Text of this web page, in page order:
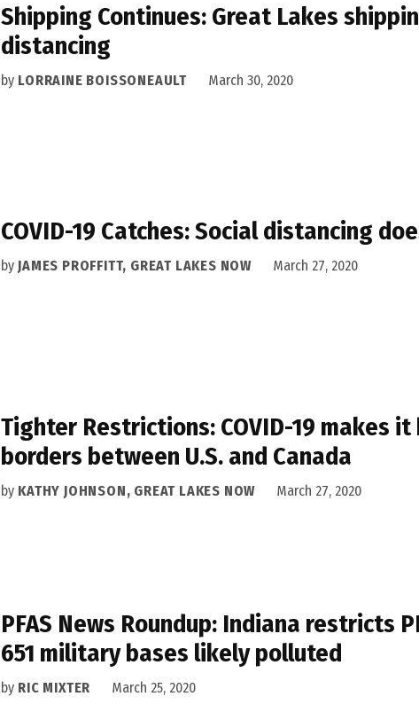
Shipping Continues: Great Lakes
distancing
by LORRAINE BOISSONEAULT March 30, 2020
COVID-19 Catches: Social distancing
by JAMES PROFFITT, GREAT LAKES NOW March 27, 2020
Tighter Restrictions: COVID-19 makes
borders between U.S. and Canada
by KATHY JOHNSON, GREAT LAKES NOW March 27, 2020
PFAS News Roundup: Indiana restricts
651 military bases likely polluted
by RIC MIXTER March 25, 2020